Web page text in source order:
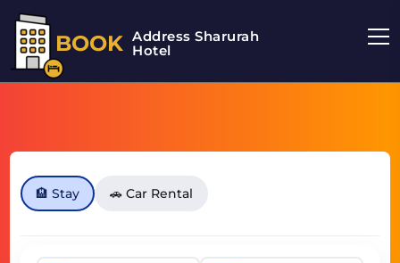
BOOK Address Sharurah
Hotel
🏨 Stay 🚗 Car Rental